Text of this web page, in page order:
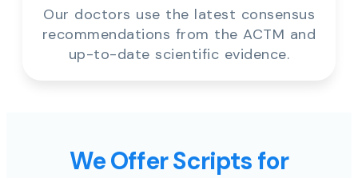
Our doctors use the latest consensus
recommendations from the ACTM and
up-to-date scientific evidence.
We Offer Scripts for